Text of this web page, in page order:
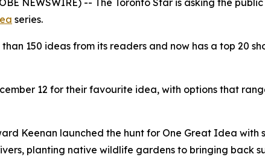
NEWSWIRE) -- The Toronto Star is asking the
series.
150 ideas from its readers and now has a top 20
12 for their favourite idea, with options that
Keenan launched the hunt for One Great Idea
planting native wildlife gardens to bringing back